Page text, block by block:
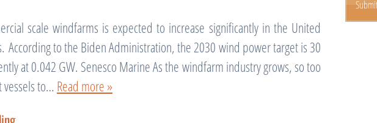
scale windfarms is expected to increase significantly in the United
According to the Biden Administration, the 2030 wind power target is 30
at 0.042 GW. Senesco Marine As the windfarm industry grows, so too
to… Read more »